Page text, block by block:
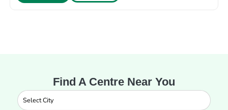
Find A Centre Near You